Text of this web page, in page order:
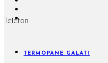
Telefon
TERMOPANE GALATI